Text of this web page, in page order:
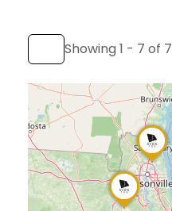
Showing 1 - 7 of 7